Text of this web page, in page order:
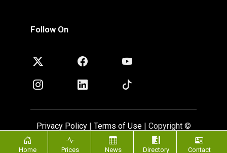
Follow On
Privacy Policy| Terms of Use| Copyright ©
ScrapMonster 2009 - 2026. All rights reserved
Home Prices News Directory Contact